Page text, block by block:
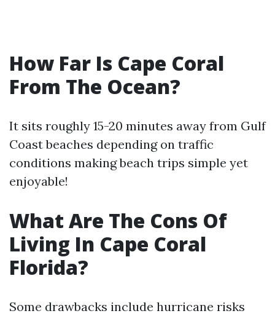
How Far Is Cape Coral
From The Ocean?
It sits roughly 15-20 minutes away from Gulf
Coast beaches depending on traffic
conditions making beach trips simple yet
enjoyable!
What Are The Cons Of
Living In Cape Coral
Florida?
Some drawbacks include hurricane risks